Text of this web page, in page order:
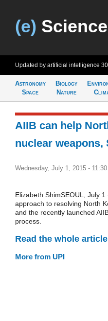
(e)
Updated by artificial intelligence
Astronomy
Space
Biology
Nature
AIIB can help
nuclear weapons,
Wednesday, July 1, 2015 - 11:30
Elizabeth ShimSEOUL, July
approach to resolving North
and the recently launched
process.
Read the whole
More from UPI